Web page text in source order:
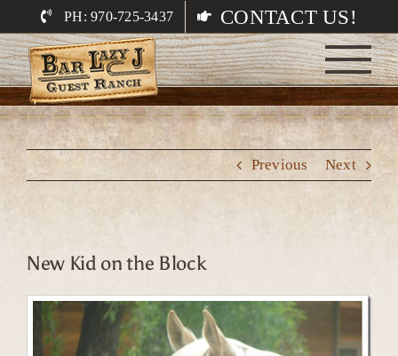
content
PH: 970-725-3437 CONTACT US!
Previous Next
New Kid on the Block